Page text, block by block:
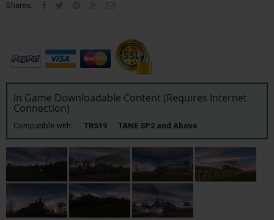
Shares:
In Game Downloadable Content (Requires Internet
Connection)
Compatible with: TRS19 TANE SP2 and Above